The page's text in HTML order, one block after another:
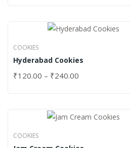
COOKIES
Hyderabad Cookies
₹120.00 – ₹240.00
COOKIES